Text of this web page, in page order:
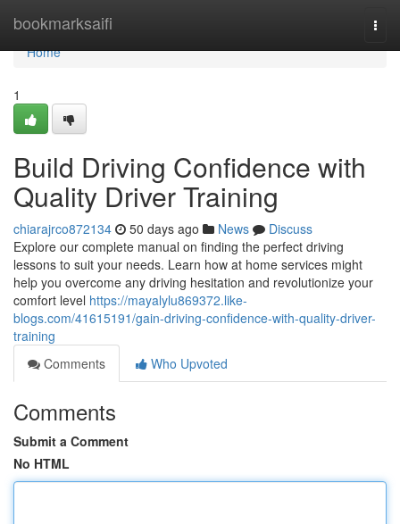
bookmarksaifi
Home
Home
1
Build Driving Confidence with
Quality Driver Training
chiarajrco872134 50 days ago News
Discuss
Explore our complete manual on finding the perfect driving
lessons to suit your needs. Learn how at home services might
help you overcome any driving hesitation and revolutionize your
comfort level https://mayalylu869372.like-
blogs.com/41615191/gain-driving-confidence-with-quality-driver-
training
Comments
Who Upvoted
Comments
Submit a Comment
No HTML